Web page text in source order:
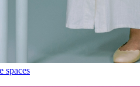
spaces